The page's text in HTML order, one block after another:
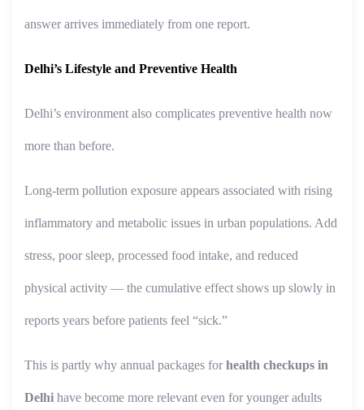
answer arrives immediately from one report.
Delhi’s Lifestyle and Preventive Health
Delhi’s environment also complicates preventive health now
more than before.
Long-term pollution exposure appears associated with rising
inflammatory and metabolic issues in urban populations. Add
stress, poor sleep, processed food intake, and reduced
physical activity — the cumulative effect shows up slowly in
reports years before patients feel “sick.”
This is partly why annual packages for health checkups in
Delhi have become more relevant even for younger adults